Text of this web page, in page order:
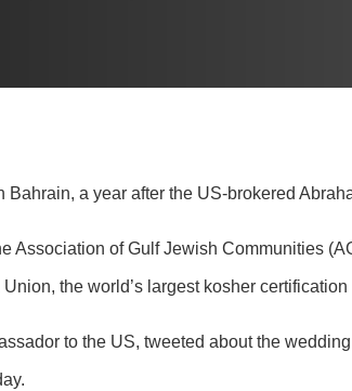
a year after the US-brokered
Association of Gulf Jewish Communities
the world’s largest kosher certification
to the US, tweeted about the